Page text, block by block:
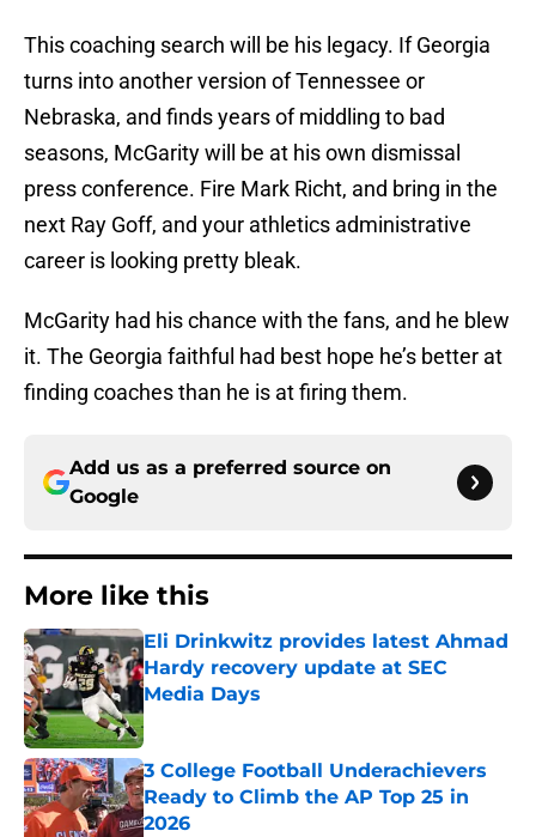
This coaching search will be his legacy. If Georgia
turns into another version of Tennessee or
Nebraska, and finds years of middling to bad
seasons, McGarity will be at his own dismissal
press conference. Fire Mark Richt, and bring in the
next Ray Goff, and your athletics administrative
career is looking pretty bleak.
McGarity had his chance with the fans, and he blew
it. The Georgia faithful had best hope he’s better at
finding coaches than he is at firing them.
Add us as a preferred source on
Google
More like this
Eli Drinkwitz provides latest Ahmad
Hardy recovery update at SEC
Media Days
Published by on Invalid Date
3 College Football Underachievers
Ready to Climb the AP Top 25 in
2026